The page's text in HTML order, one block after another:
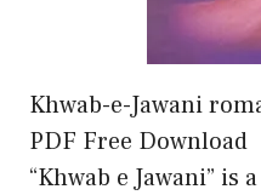
Khwab-e-Jawani
PDF Free Download
“Khwab e Jawani”